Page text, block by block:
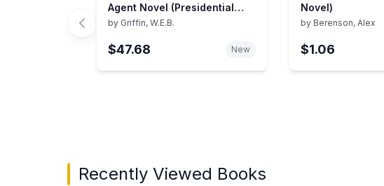
Agent Novel (Presidential
Agent Series, 3)
by Griffin, W.E.B.
$47.68 New
Novel)
by Berenson, Alex
$1.06
Recently Viewed Books